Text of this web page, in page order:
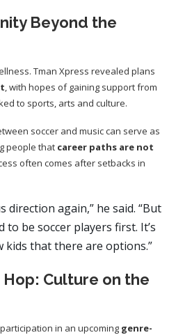
Beyond the
Tman Xpress revealed plans
, with hopes of gaining support from
to sports, arts and culture.
soccer and music can serve as
people that career paths are not
often comes after setbacks in
direction again,” he said. “But
to be soccer players first. It’s
that there are options.”
Hop: Culture on the
in an upcoming genre-